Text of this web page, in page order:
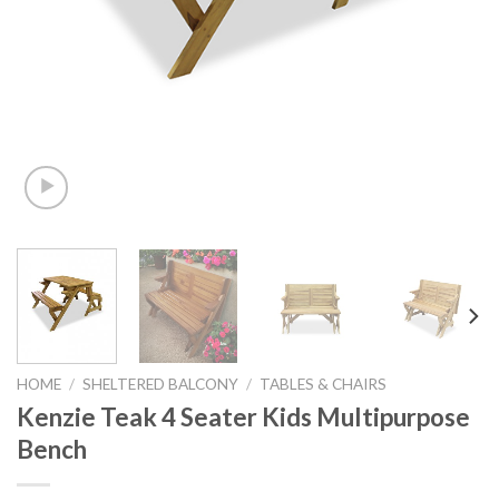
HOME / SHELTERED BALCONY / TABLES & CHAIRS
Kenzie Teak 4 Seater Kids Multipurpose
Bench